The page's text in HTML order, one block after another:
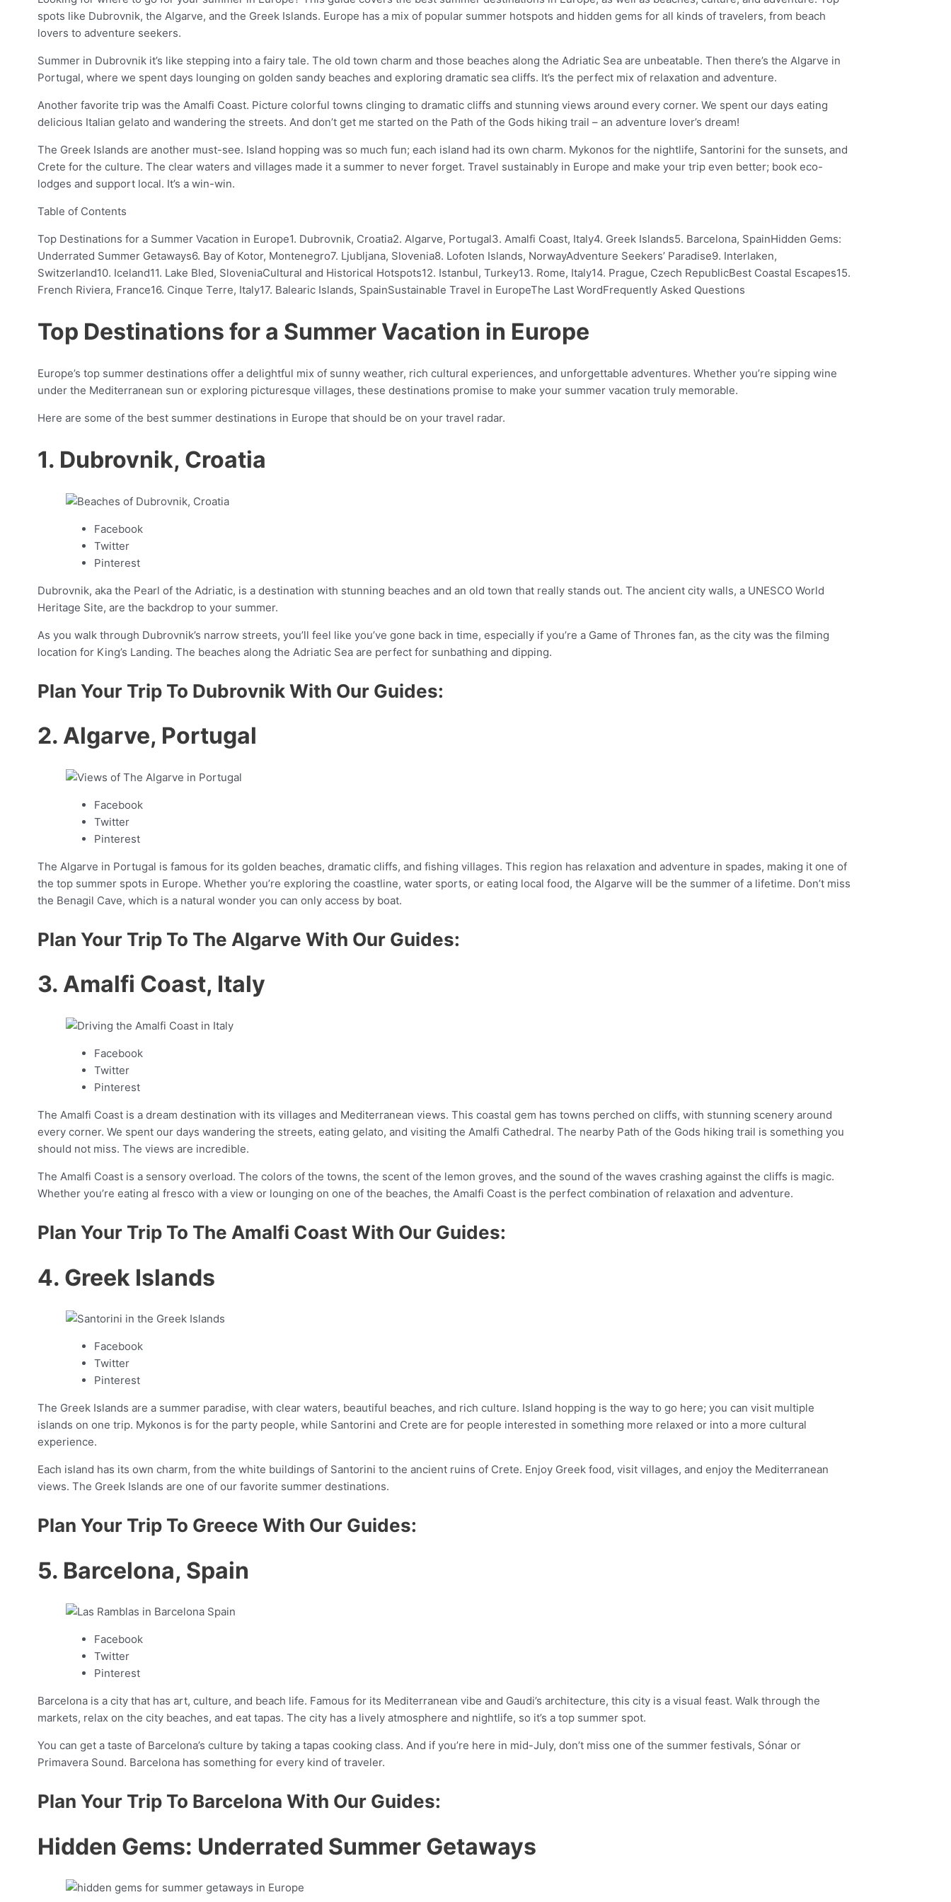
spots like Dubrovnik, the Algarve, and the Greek Islands. Europe has a mix of popular summer hotspots and hidden gems for all kinds of travelers, from beach
lovers to adventure seekers.
Summer in Dubrovnik it’s like stepping into a fairy tale. The old town charm and those beaches along the Adriatic Sea are unbeatable. Then there’s the Algarve in
Portugal, where we spent days lounging on golden sandy beaches and exploring dramatic sea cliffs. It’s the perfect mix of relaxation and adventure.
Another favorite trip was the Amalfi Coast. Picture colorful towns clinging to dramatic cliffs and stunning views around every corner. We spent our days eating
delicious Italian gelato and wandering the streets. And don’t get me started on the Path of the Gods hiking trail – an adventure lover’s dream!
The Greek Islands are another must-see. Island hopping was so much fun; each island had its own charm. Mykonos for the nightlife, Santorini for the sunsets, and
Crete for the culture. The clear waters and villages made it a summer to never forget. Travel sustainably in Europe and make your trip even better; book eco-
lodges and support local. It’s a win-win.
Table of Contents
Top Destinations for a Summer Vacation in Europe1. Dubrovnik, Croatia2. Algarve, Portugal3. Amalfi Coast, Italy4. Greek Islands5. Barcelona, SpainHidden Gems:
Underrated Summer Getaways6. Bay of Kotor, Montenegro7. Ljubljana, Slovenia8. Lofoten Islands, NorwayAdventure Seekers’ Paradise9. Interlaken,
Switzerland10. Iceland11. Lake Bled, SloveniaCultural and Historical Hotspots12. Istanbul, Turkey13. Rome, Italy14. Prague, Czech RepublicBest Coastal Escapes15.
French Riviera, France16. Cinque Terre, Italy17. Balearic Islands, SpainSustainable Travel in EuropeThe Last WordFrequently Asked Questions
Top Destinations for a Summer Vacation in Europe
Europe’s top summer destinations offer a delightful mix of sunny weather, rich cultural experiences, and unforgettable adventures. Whether you’re sipping wine
under the Mediterranean sun or exploring picturesque villages, these destinations promise to make your summer vacation truly memorable.
Here are some of the best summer destinations in Europe that should be on your travel radar.
1. Dubrovnik, Croatia
Facebook
Twitter
Pinterest
Dubrovnik, aka the Pearl of the Adriatic, is a destination with stunning beaches and an old town that really stands out. The ancient city walls, a UNESCO World
Heritage Site, are the backdrop to your summer.
As you walk through Dubrovnik’s narrow streets, you’ll feel like you’ve gone back in time, especially if you’re a Game of Thrones fan, as the city was the filming
location for King’s Landing. The beaches along the Adriatic Sea are perfect for sunbathing and dipping.
Plan Your Trip To Dubrovnik With Our Guides:
2. Algarve, Portugal
Facebook
Twitter
Pinterest
The Algarve in Portugal is famous for its golden beaches, dramatic cliffs, and fishing villages. This region has relaxation and adventure in spades, making it one of
the top summer spots in Europe. Whether you’re exploring the coastline, water sports, or eating local food, the Algarve will be the summer of a lifetime. Don’t miss
the Benagil Cave, which is a natural wonder you can only access by boat.
Plan Your Trip To The Algarve With Our Guides:
3. Amalfi Coast, Italy
Facebook
Twitter
Pinterest
The Amalfi Coast is a dream destination with its villages and Mediterranean views. This coastal gem has towns perched on cliffs, with stunning scenery around
every corner. We spent our days wandering the streets, eating gelato, and visiting the Amalfi Cathedral. The nearby Path of the Gods hiking trail is something you
should not miss. The views are incredible.
The Amalfi Coast is a sensory overload. The colors of the towns, the scent of the lemon groves, and the sound of the waves crashing against the cliffs is magic.
Whether you’re eating al fresco with a view or lounging on one of the beaches, the Amalfi Coast is the perfect combination of relaxation and adventure.
Plan Your Trip To The Amalfi Coast With Our Guides:
4. Greek Islands
Facebook
Twitter
Pinterest
The Greek Islands are a summer paradise, with clear waters, beautiful beaches, and rich culture. Island hopping is the way to go here; you can visit multiple
islands on one trip. Mykonos is for the party people, while Santorini and Crete are for people interested in something more relaxed or into a more cultural
experience.
Each island has its own charm, from the white buildings of Santorini to the ancient ruins of Crete. Enjoy Greek food, visit villages, and enjoy the Mediterranean
views. The Greek Islands are one of our favorite summer destinations.
Plan Your Trip To Greece With Our Guides:
5. Barcelona, Spain
Facebook
Twitter
Pinterest
Barcelona is a city that has art, culture, and beach life. Famous for its Mediterranean vibe and Gaudi’s architecture, this city is a visual feast. Walk through the
markets, relax on the city beaches, and eat tapas. The city has a lively atmosphere and nightlife, so it’s a top summer spot.
You can get a taste of Barcelona’s culture by taking a tapas cooking class. And if you’re here in mid-July, don’t miss one of the summer festivals, Sónar or
Primavera Sound. Barcelona has something for every kind of traveler.
Plan Your Trip To Barcelona With Our Guides:
Hidden Gems: Underrated Summer Getaways